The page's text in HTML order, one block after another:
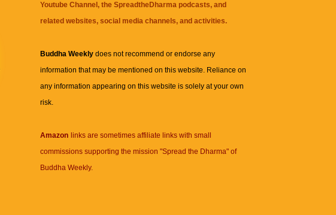
Youtube Channel , theSpreadtheDharma podcasts, and
related websites, social media channels, and activities.
Buddha Weeklydoes not recommend or endorse any
information that may be mentioned on this website. Reliance on
any information appearing on this website is solely at your own
risk.
Amazon links are sometimes affiliate links with small
commissions supporting the mission "Spread the Dharma" of
Buddha Weekly.